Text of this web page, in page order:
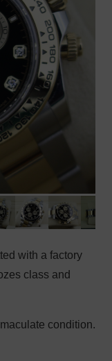
with a factory
class and
condition.